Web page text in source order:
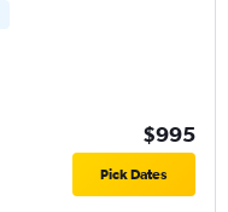
$995
Pick Dates